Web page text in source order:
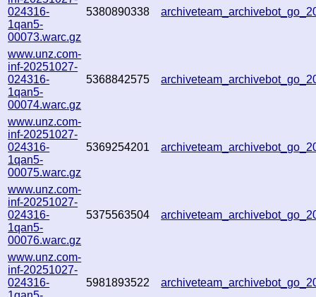
024316-
1qan5-
00073.warc.gz
5380890338
www.unz.com-
inf-20251027-
024316-
1qan5-
00074.warc.gz
5368842575
www.unz.com-
inf-20251027-
024316-
1qan5-
00075.warc.gz
5369254201
www.unz.com-
inf-20251027-
024316-
1qan5-
00076.warc.gz
5375563504
www.unz.com-
inf-20251027-
024316-
5981893522